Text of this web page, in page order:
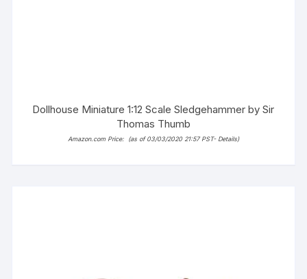
Dollhouse Miniature 1:12 Scale Sledgehammer by Sir
Thomas Thumb
Amazon.com Price: (as of 03/03/2020 21:57 PST- Details)